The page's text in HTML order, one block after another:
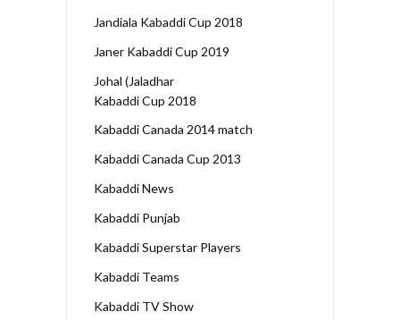
Jandiala Kabaddi Cup 2018
Janer Kabaddi Cup 2019
Johal (Jaladhar
Kabaddi Cup 2018
Kabaddi Canada 2014 match
Kabaddi Canada Cup 2013
Kabaddi News
Kabaddi Punjab
Kabaddi Superstar Players
Kabaddi Teams
Kabaddi TV Show